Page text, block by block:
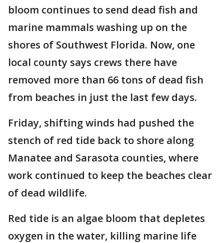
bloom continues to send dead fish and
marine mammals washing up on the
shores of Southwest Florida. Now, one
local county says crews there have
removed more than 66 tons of dead fish
from beaches in just the last few days.
Friday, shifting winds had pushed the
stench of red tide back to shore along
Manatee and Sarasota counties, where
work continued to keep the beaches clear
of dead wildlife.
Red tide is an algae bloom that depletes
oxygen in the water, killing marine life